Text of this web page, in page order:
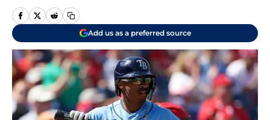
Add us as a preferred source